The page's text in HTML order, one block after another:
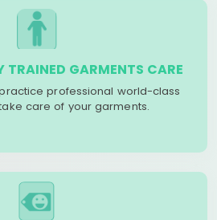
TRAINED GARMENTS CARE
professional world-class
care of your garments.